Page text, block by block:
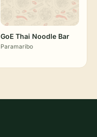
GoE Thai Noodle Bar
Paramaribo